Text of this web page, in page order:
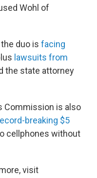
Wohl of
duo is facing
lawsuits from
the state attorney
Commission is also
breaking $5
cellphones without
visit